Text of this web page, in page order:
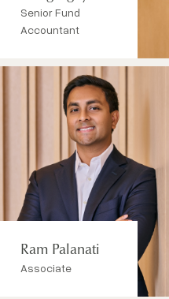
Senior Fund
Accountant
Ram Palanati
Associate